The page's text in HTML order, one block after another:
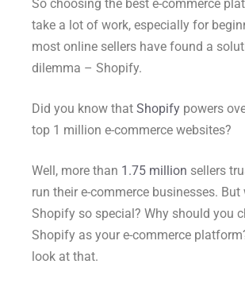
So choosing the best e-commerce
take a lot of work, especially for
most online sellers have found a
dilemma – Shopify.
Did you know that Shopify powers
top 1 million e-commerce websites?
Well, more than 1.75 million sellers
run their e-commerce businesses.
Shopify so special? Why should you
Shopify as your e-commerce
look at that.